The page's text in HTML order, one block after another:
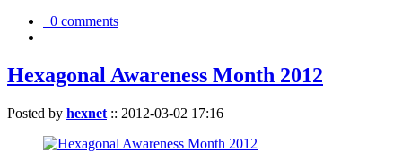
0 comments
Hexagonal Awareness Month 2012
Posted by hexnet :: 2012-03-02 17:16